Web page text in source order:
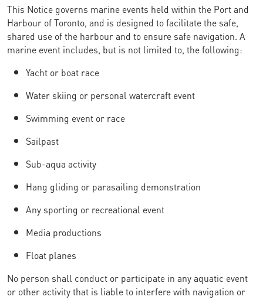
This Notice governs marine events held within the Port and
Harbour of Toronto, and is designed to facilitate the safe,
shared use of the harbour and to ensure safe navigation. A
marine event includes, but is not limited to, the following:
Yacht or boat race
Water skiing or personal watercraft event
Swimming event or race
Sailpast
Sub-aqua activity
Hang gliding or parasailing demonstration
Any sporting or recreational event
Media productions
Float planes
No person shall conduct or participate in any aquatic event
or other activity that is liable to interfere with navigation or